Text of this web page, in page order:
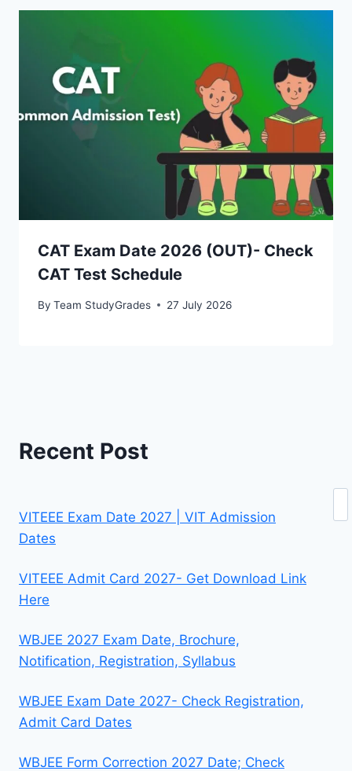
CAT Exam Date 2026 (OUT)- Check
CAT Test Schedule
By Team StudyGrades 27 July 2026
Recent Post
VITEEE Exam Date 2027 | VIT Admission
Dates
VITEEE Admit Card 2027- Get Download Link
Here
WBJEE 2027 Exam Date, Brochure,
Notification, Registration, Syllabus
WBJEE Exam Date 2027- Check Registration,
Admit Card Dates
WBJEE Form Correction 2027 Date; Check